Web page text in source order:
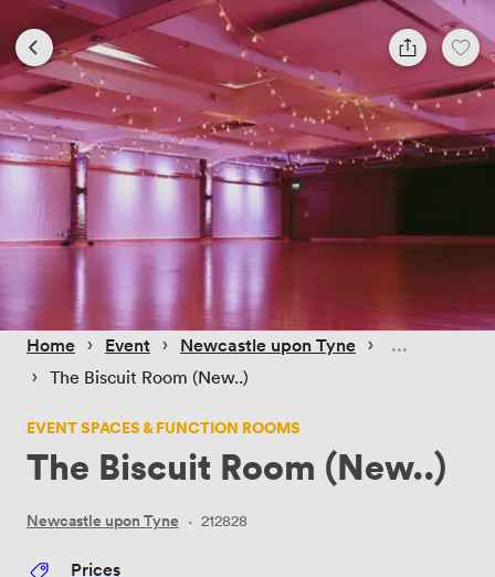
Home › Event › Newcastle upon Tyne ›
› The Biscuit Room (New..)
EVENT SPACES & FUNCTION ROOMS
The Biscuit Room (New..)
Newcastle upon Tyne · 212828
Prices